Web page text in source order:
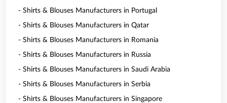
- Shirts & Blouses Manufacturers in Portugal
- Shirts & Blouses Manufacturers in Qatar
- Shirts & Blouses Manufacturers in Romania
- Shirts & Blouses Manufacturers in Russia
- Shirts & Blouses Manufacturers in Saudi Arabia
- Shirts & Blouses Manufacturers in Serbia
- Shirts & Blouses Manufacturers in Singapore